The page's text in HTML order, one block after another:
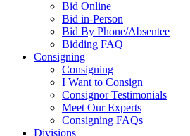
Bid Online
Bid in-Person
Bid By Phone/Absentee
Bidding FAQ
Consigning
Consigning
I Want to Consign
Consignor Testimonials
Meet Our Experts
Consigning FAQs
Divisions